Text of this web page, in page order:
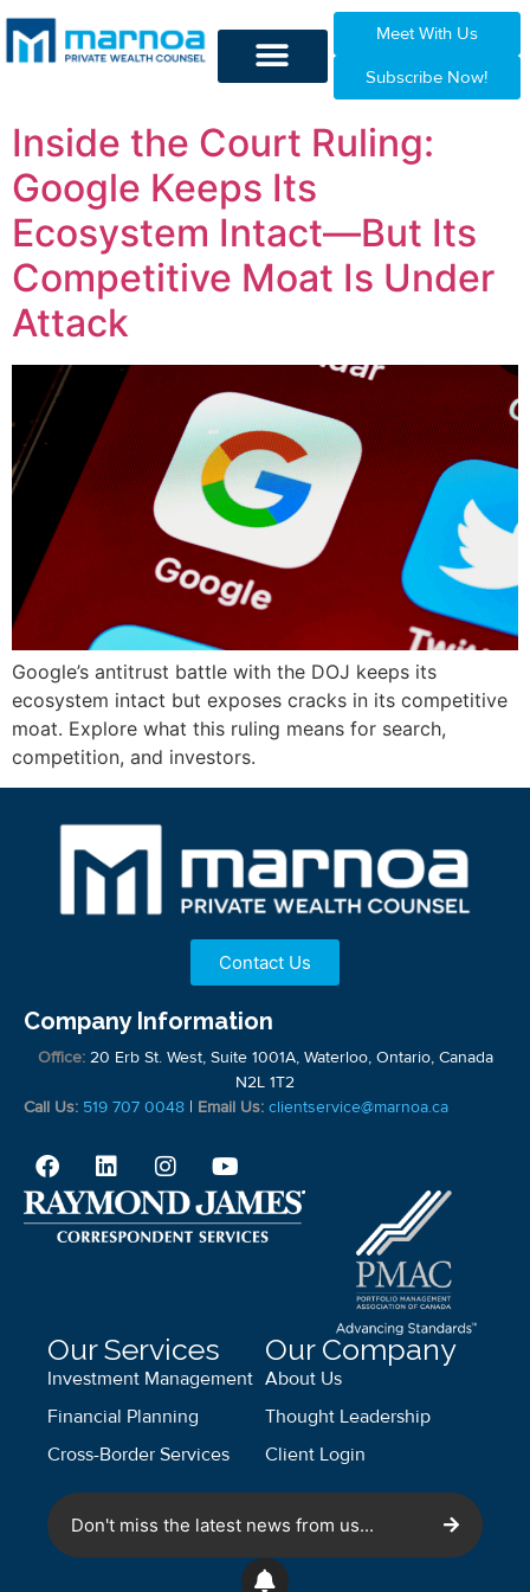
Meet With Us
Subscribe Now!
Inside the Court Ruling:
Google Keeps Its
Ecosystem Intact—But Its
Competitive Moat Is Under
Attack
Google’s antitrust battle with the DOJ keeps its
ecosystem intact but exposes cracks in its competitive
moat. Explore what this ruling means for search,
competition, and investors.
Contact Us
Company Information
Office:20 Erb St. West, Suite 1001A, Waterloo, Ontario, Canada
N2L 1T2
Call Us: 519 707 0048 | Email Us: clientservice@marnoa.ca
Our Services
Investment Management
Financial Planning
Cross-Border Services
Our Company
About Us
Thought Leadership
Client Login
Don't miss the latest news from us...